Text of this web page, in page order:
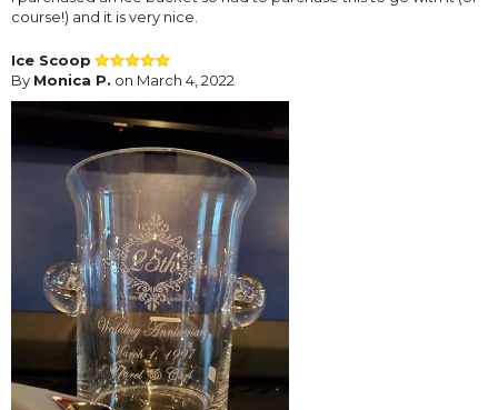
course!) and it is very nice.
Ice Scoop
By Monica P. on March 4, 2022